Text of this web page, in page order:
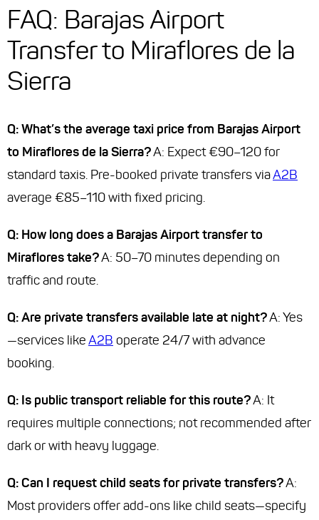
FAQ: Barajas Airport
Transfer to Miraflores de la
Sierra
Q: What’s the average taxi price from Barajas Airport
to Miraflores de la Sierra?A: Expect €90–120 for
standard taxis. Pre-booked private transfers viaA2B
average €85–110 with fixed pricing.
Q: How long does a Barajas Airport transfer to
Miraflores take?A: 50–70 minutes depending on
traffic and route.
Q: Are private transfers available late at night?A: Yes
—services likeA2B operate 24/7 with advance
booking.
Q: Is public transport reliable for this route?A: It
requires multiple connections; not recommended after
dark or with heavy luggage.
Q: Can I request child seats for private transfers?A:
Most providers offer add-ons like child seats—specify